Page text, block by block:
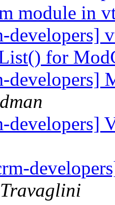
module in
developers]
for
developers]
developers]